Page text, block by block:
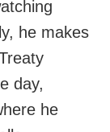
he makes
day,
he